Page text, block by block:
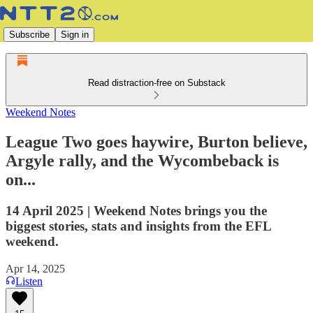
Subscribe Sign in
Read distraction-free on Substack
Weekend Notes
League Two goes haywire, Burton believe,
Argyle rally, and the Wycombeback is
on...
14 April 2025 | Weekend Notes brings you the
biggest stories, stats and insights from the EFL
weekend.
Apr 14, 2025
Listen